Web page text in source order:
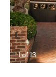
1of13